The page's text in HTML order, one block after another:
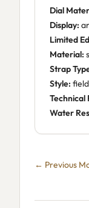
Dial
Display:
Limited
Material:
Strap
Style: field
Technical
Water
← Previous